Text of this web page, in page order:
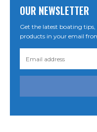
OUR NEWSLETTER
Get the latest boating tips,
products in your email